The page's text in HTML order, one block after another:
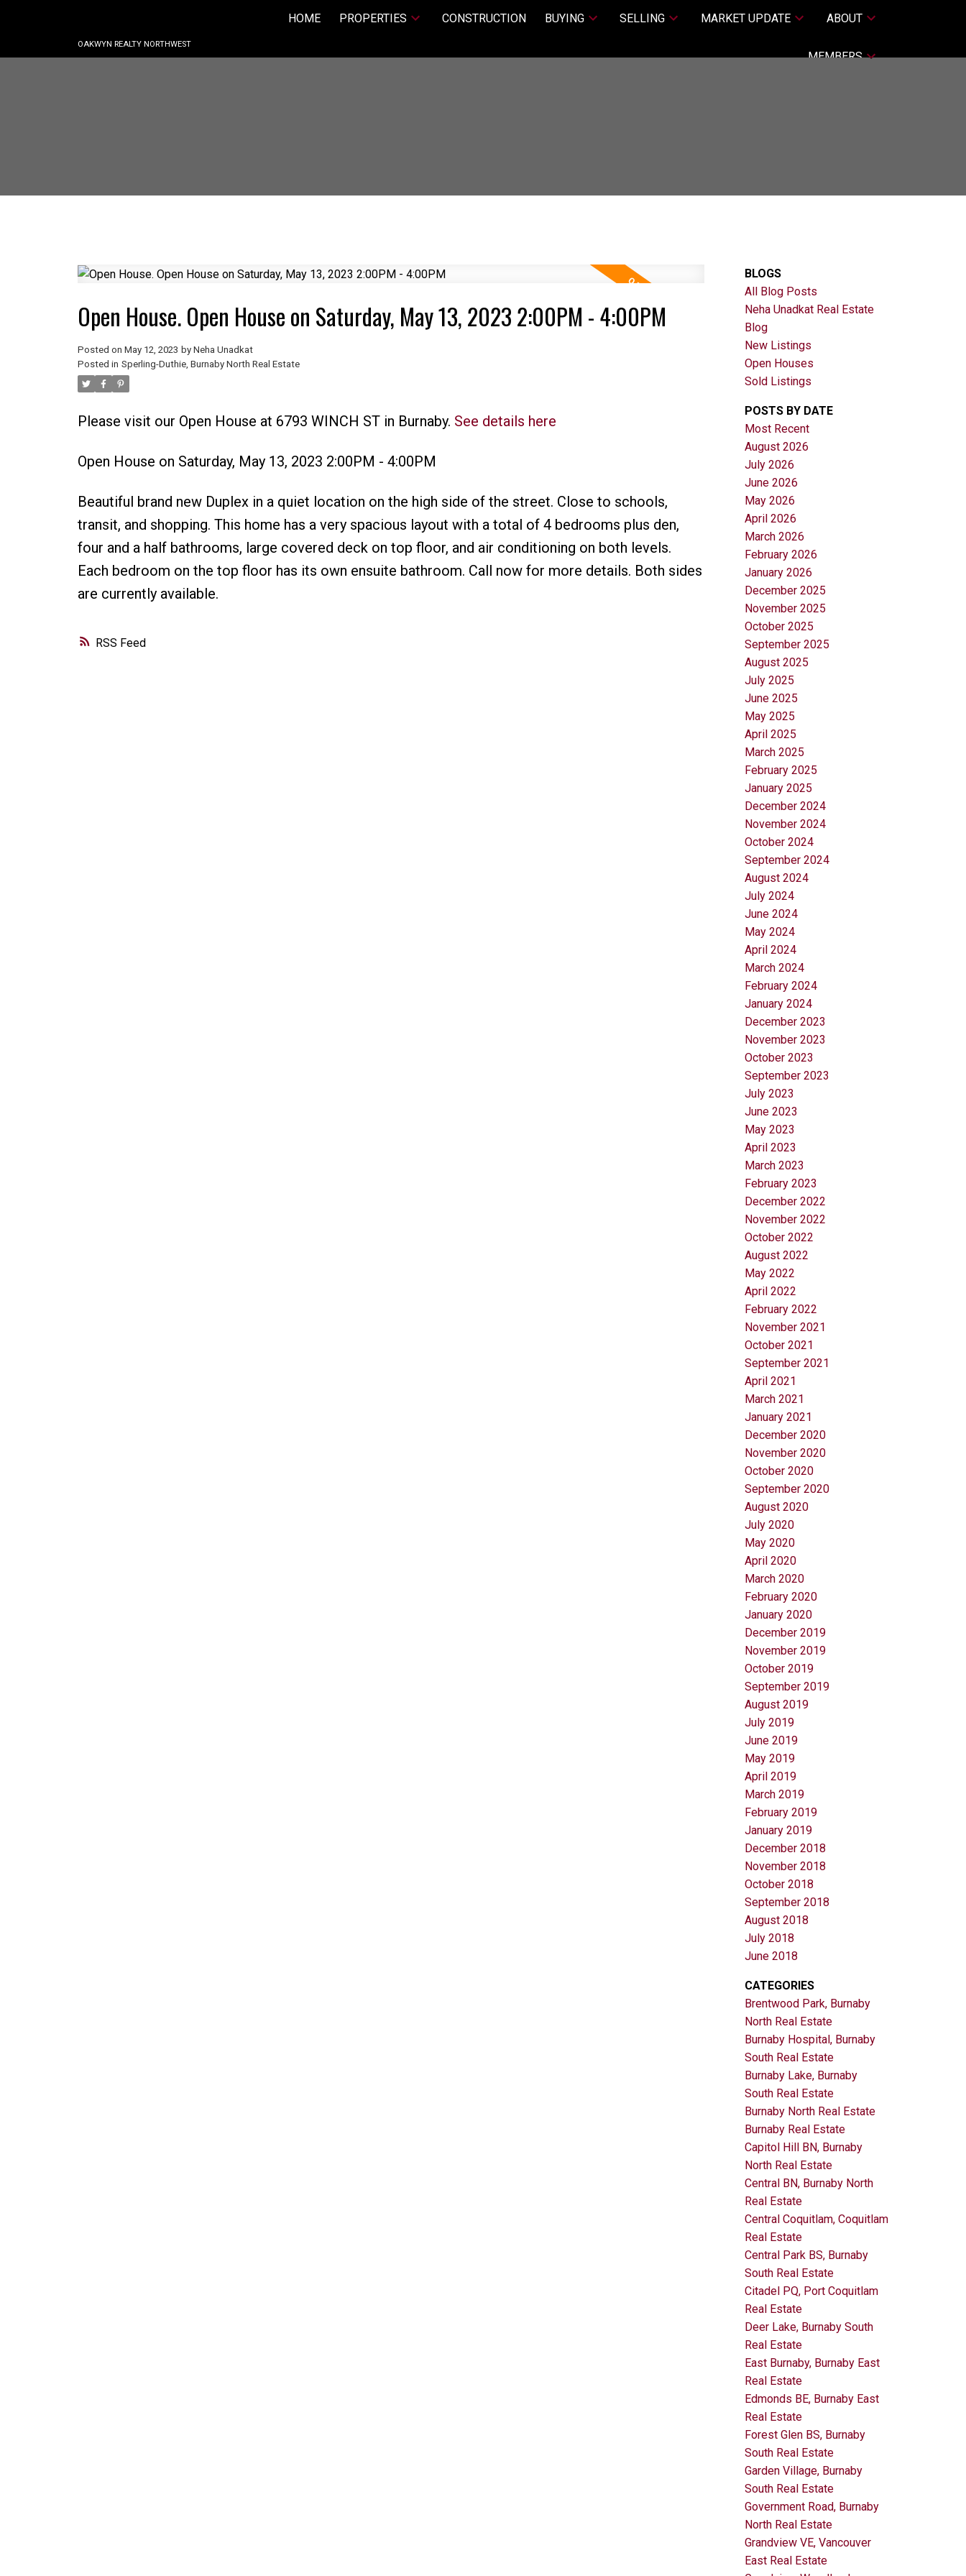
OAKWYN REALTY NORTHWEST
HOME PROPERTIES CONSTRUCTION BUYING SELLING MARKET UPDATE ABOUT
MEMBERS
RSS
Open House. Open House on Saturday, May 13, 2023 2:00PM - 4:00PM
Posted on May 12, 2023 by Neha Unadkat
Posted in Sperling-Duthie, Burnaby North Real Estate
Please visit our Open House at 6793 WINCH ST in Burnaby. See details here
Open House on Saturday, May 13, 2023 2:00PM - 4:00PM
Beautiful brand new Duplex in a quiet location on the high side of the street. Close to schools,
transit, and shopping. This home has a very spacious layout with a total of 4 bedrooms plus den,
four and a half bathrooms, large covered deck on top floor, and air conditioning on both levels.
Each bedroom on the top floor has its own ensuite bathroom. Call now for more details. Both sides
are currently available.
BLOGS
All Blog Posts
Neha Unadkat Real Estate
Blog
New Listings
Open Houses
Sold Listings
POSTS BY DATE
Most Recent
August 2026
July 2026
June 2026
May 2026
April 2026
March 2026
February 2026
January 2026
December 2025
November 2025
October 2025
September 2025
August 2025
July 2025
June 2025
May 2025
April 2025
March 2025
February 2025
January 2025
December 2024
November 2024
October 2024
September 2024
August 2024
July 2024
June 2024
May 2024
April 2024
March 2024
February 2024
January 2024
December 2023
November 2023
October 2023
September 2023
July 2023
June 2023
May 2023
April 2023
March 2023
February 2023
December 2022
November 2022
October 2022
August 2022
May 2022
April 2022
February 2022
November 2021
October 2021
September 2021
April 2021
March 2021
January 2021
December 2020
November 2020
October 2020
September 2020
August 2020
July 2020
May 2020
April 2020
March 2020
February 2020
January 2020
December 2019
November 2019
October 2019
September 2019
August 2019
July 2019
June 2019
May 2019
April 2019
March 2019
February 2019
January 2019
December 2018
November 2018
October 2018
September 2018
August 2018
July 2018
June 2018
CATEGORIES
Brentwood Park, Burnaby
North Real Estate
Burnaby Hospital, Burnaby
South Real Estate
Burnaby Lake, Burnaby
South Real Estate
Burnaby North Real Estate
Burnaby Real Estate
Capitol Hill BN, Burnaby
North Real Estate
Central BN, Burnaby North
Real Estate
Central Coquitlam, Coquitlam
Real Estate
Central Park BS, Burnaby
South Real Estate
Citadel PQ, Port Coquitlam
Real Estate
Deer Lake, Burnaby South
Real Estate
East Burnaby, Burnaby East
Real Estate
Edmonds BE, Burnaby East
Real Estate
Forest Glen BS, Burnaby
South Real Estate
Garden Village, Burnaby
South Real Estate
Government Road, Burnaby
North Real Estate
Grandview VE, Vancouver
East Real Estate